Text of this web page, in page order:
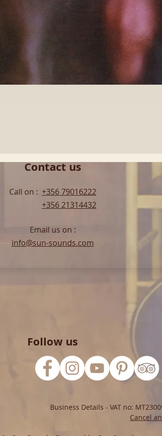
Contact us
Call on : +356 79016222
+356 21314432
Email us on :
info@sun-sounds.com
Follow us
Business Details - VAT no:
Cancel